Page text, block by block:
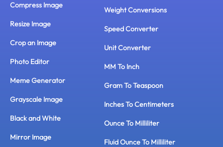
Compress Image
Resize Image
Crop an Image
Photo Editor
Meme Generator
Grayscale Image
Black and White
Mirror Image
Weight Conversions
Speed Converter
Unit Converter
MM To Inch
Gram To Teaspoon
Inches To Centimeters
Ounce To Milliliter
Fluid Ounce To Milliliter